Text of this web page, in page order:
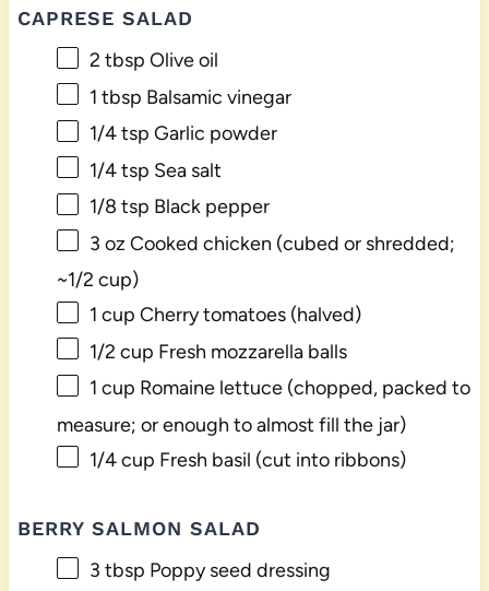
CAPRESE SALAD
2 tbsp Olive oil
1 tbsp Balsamic vinegar
1/4 tsp Garlic powder
1/4 tsp Sea salt
1/8 tsp Black pepper
3 oz Cooked chicken (cubed or shredded;
~1/2 cup)
1 cup Cherry tomatoes (halved)
1/2 cup Fresh mozzarella balls
1 cup Romaine lettuce (chopped, packed to
measure; or enough to almost fill the jar)
1/4 cup Fresh basil (cut into ribbons)
BERRY SALMON SALAD
3 tbsp Poppy seed dressing